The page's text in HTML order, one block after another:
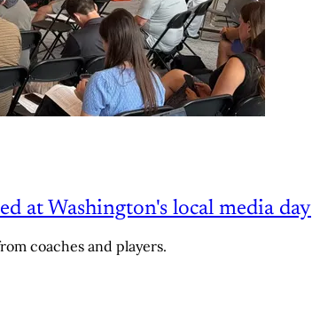
at Washington's local media day
coaches and players.